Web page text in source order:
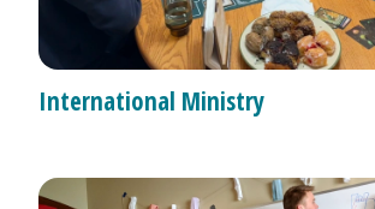
International Ministry